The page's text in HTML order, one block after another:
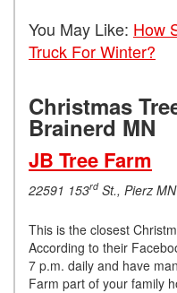
You May Like: How
Truck For Winter?
Christmas
Brainerd MN
JB Tree Farm
22591 153rdSt., Pierz
This is the closest
According to their
7 p.m. daily and have
Farm part of your family